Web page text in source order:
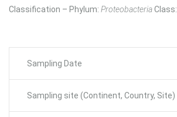
Classification – Phylum: ProteobacteriaClass:
Sampling Date
Sampling site (Continent, Country, Site)